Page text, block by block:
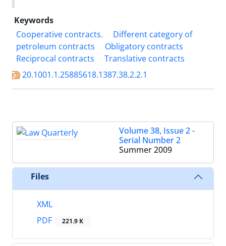
Keywords
Cooperative contracts.
Different category of
petroleum contracts
Obligatory contracts
Reciprocal contracts
Translative contracts
20.1001.1.25885618.1387.38.2.2.1
Volume 38, Issue 2 -
Serial Number 2
Summer 2009
Files
XML
PDF
221.9 K